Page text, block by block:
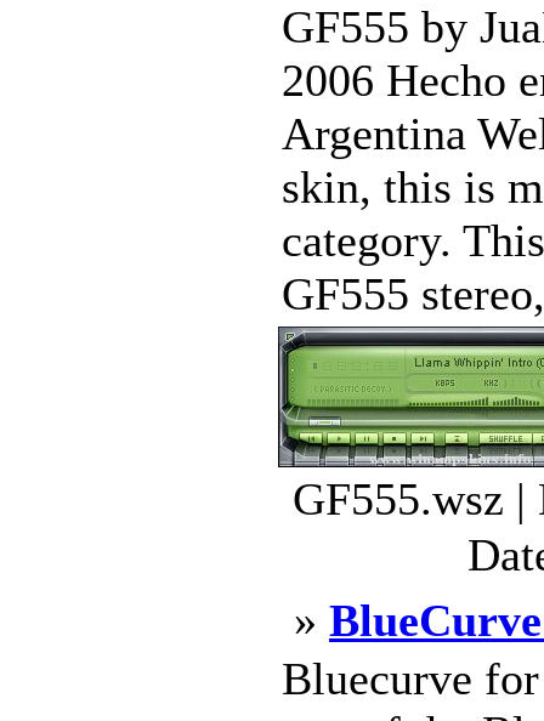
GF555 by
2006 Hecho
Argentina
skin, this is
category.
GF555
GF555.wsz
»
Bluecurve